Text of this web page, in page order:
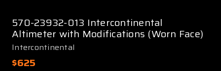
570-23932-013 Intercontinental
Altimeter with Modifications (Worn Face)
Intercontinental
$625